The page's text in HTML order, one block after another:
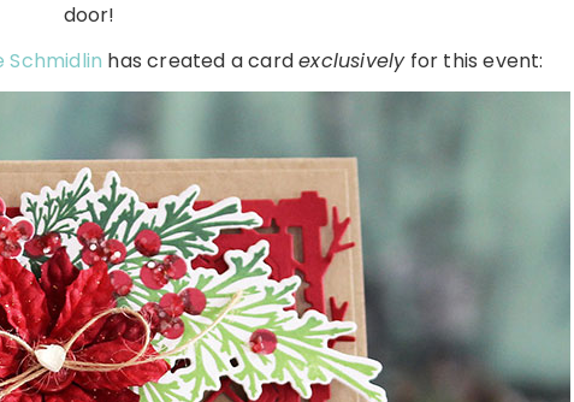
door!
Schmidlin has created a cardexclusivelyfor this event: